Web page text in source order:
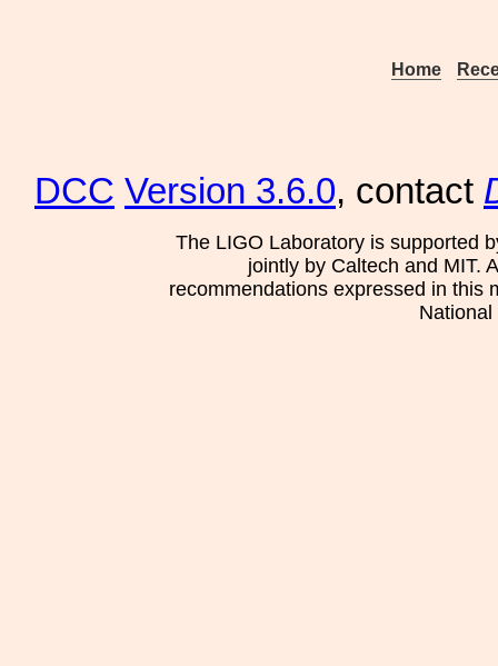
Home
DCC Version 3.6.0, contact
The LIGO Laboratory is supported
jointly by Caltech and MIT.
recommendations expressed in this